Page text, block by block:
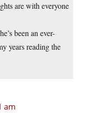
are with everyone
been an ever-
years reading the
am